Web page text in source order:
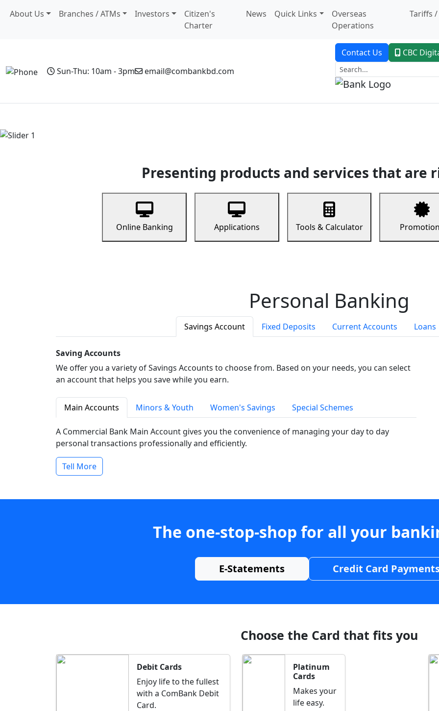
About Us Branches / ATMs Investors
Citizen's
Charter
News Quick Links
Overseas
Operations
Tariffs /
Sun-Thu: 10am - 3pm email@combankbd.com
Contact Us CBC
Presenting products and services that are
Online Banking Applications Tools & Calculator
Personal Banking
Savings Account Fixed Deposits Current Accounts Loans
Saving Accounts
We offer you a variety of Savings Accounts to choose from. Based on your needs, you can select
an account that helps you save while you earn.
Main Accounts Minors & Youth Women's Savings Special Schemes
A Commercial Bank Main Account gives you the convenience of managing your day to day
personal transactions professionally and efficiently.
Tell More
The one-stop-shop for all your
E-Statements Credit Card
Choose the Card that fits you
Debit Cards
Enjoy life to the fullest
with a ComBank Debit
Card.
Platinum
Cards
Makes your
life easy.